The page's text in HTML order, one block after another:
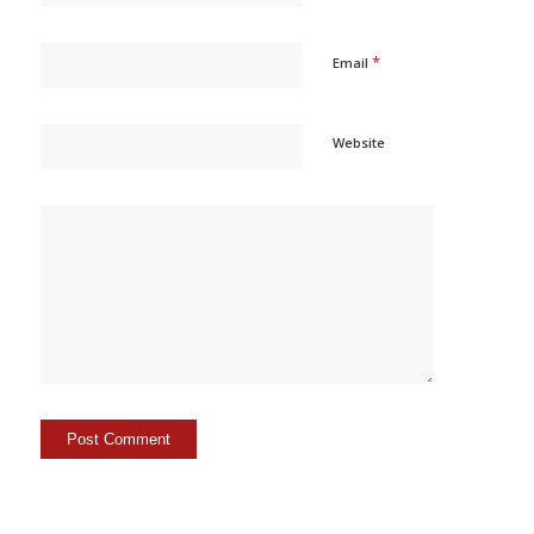
Email *
Website